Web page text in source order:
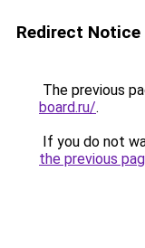
Redirect Notice
The previous
board.ru/.
If you do not
the previous